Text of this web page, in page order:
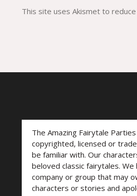
This site uses Akismet to reduce
The Amazing Fairytale
copyrighted, licensed or
be familiar with. Our
beloved classic fairytales.
company or group that may
characters or stories and